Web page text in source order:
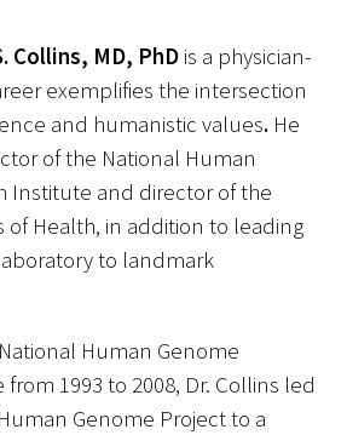
Trust Tool
Webinars
Collins, MD, PhDis a physician-
exemplifies the intersection
and humanistic values. He
of the National Human
Institute and director of the
of Health, in addition to leading
to landmark
Human Genome
1993 to 2008, Dr. Collins led
Genome Project to a